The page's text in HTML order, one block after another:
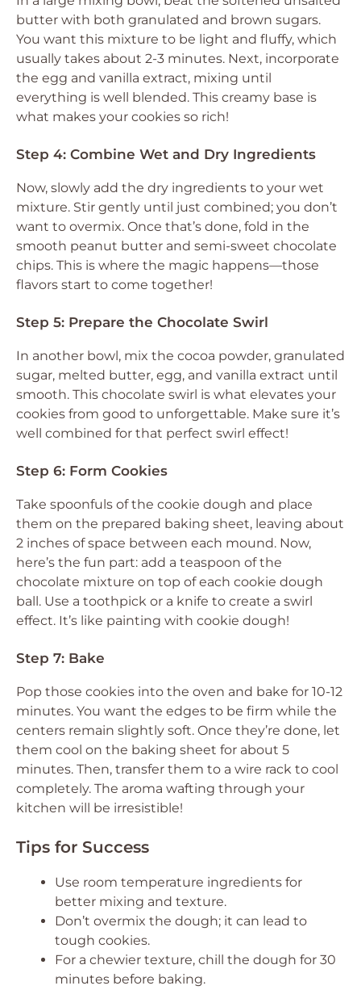
butter with both granulated and brown sugars.
You want this mixture to be light and fluffy, which
usually takes about 2-3 minutes. Next, incorporate
the egg and vanilla extract, mixing until
everything is well blended. This creamy base is
what makes your cookies so rich!
Step 4: Combine Wet and Dry Ingredients
Now, slowly add the dry ingredients to your wet
mixture. Stir gently until just combined; you don’t
want to overmix. Once that’s done, fold in the
smooth peanut butter and semi-sweet chocolate
chips. This is where the magic happens—those
flavors start to come together!
Step 5: Prepare the Chocolate Swirl
In another bowl, mix the cocoa powder, granulated
sugar, melted butter, egg, and vanilla extract until
smooth. This chocolate swirl is what elevates your
cookies from good to unforgettable. Make sure it’s
well combined for that perfect swirl effect!
Step 6: Form Cookies
Take spoonfuls of the cookie dough and place
them on the prepared baking sheet, leaving about
2 inches of space between each mound. Now,
here’s the fun part: add a teaspoon of the
chocolate mixture on top of each cookie dough
ball. Use a toothpick or a knife to create a swirl
effect. It’s like painting with cookie dough!
Step 7: Bake
Pop those cookies into the oven and bake for 10-12
minutes. You want the edges to be firm while the
centers remain slightly soft. Once they’re done, let
them cool on the baking sheet for about 5
minutes. Then, transfer them to a wire rack to cool
completely. The aroma wafting through your
kitchen will be irresistible!
Tips for Success
Use room temperature ingredients for
better mixing and texture.
Don’t overmix the dough; it can lead to
tough cookies.
For a chewier texture, chill the dough for 30
minutes before baking.